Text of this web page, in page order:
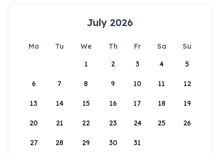
July 2026
Mo Tu We Th Fr Sa
Su
1
2 3 4 5
6 7 8 9 10 11 12
13 14 15 16 17 18 19
20 21 22 23 24 25 26
27 28 29 30 31